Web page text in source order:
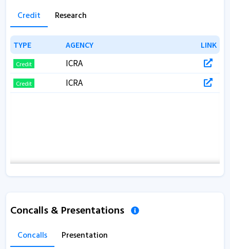
Credit Research
TYPE AGENCY LINK
TYPE AGENCY LINK
Credit ICRA
Credit ICRA
Concalls & Presentations
Concalls Presentation